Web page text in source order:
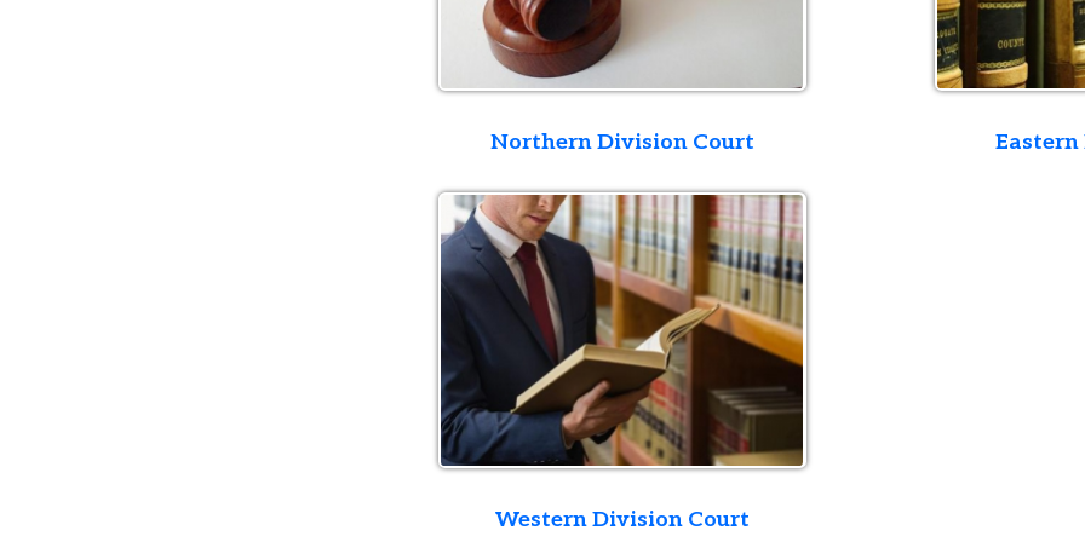
Northern Division Court Eastern Division
Western Division Court